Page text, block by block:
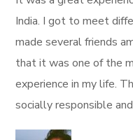
India. I got to meet
made several friends
that it was one of the
experience in my life.
socially responsible